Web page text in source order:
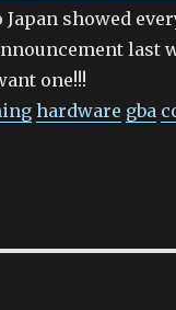
Japan showed
last
one!!!
hardware gba